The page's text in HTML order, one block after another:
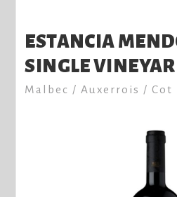
ESTANCIA
SINGLE
Malbec / Auxerrois / Cot